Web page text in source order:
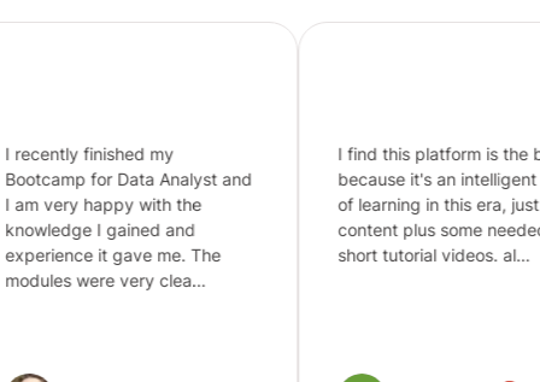
my
Analyst and
with the
and
me. The
very clea…
I find this platform is the best
because it's an intelligent way
of learning in this era, just text
content plus some needed
short tutorial videos. al…